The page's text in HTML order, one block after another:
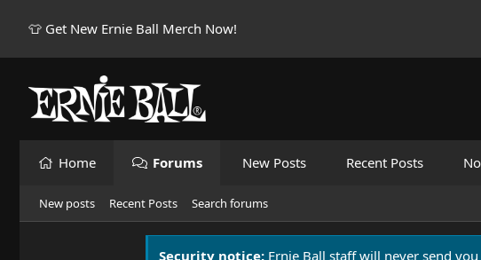
👕 Get New Ernie Ball Merch Now!
Home Forums New Posts Recent Posts
New posts Recent Posts Search forums
Security notice: Ernie Ball staff will never send